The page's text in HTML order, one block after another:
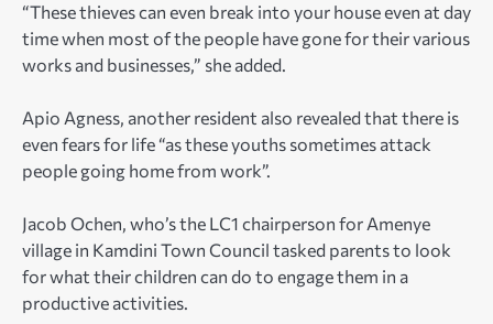
“These thieves can even break into your house even at day
time when most of the people have gone for their various
works and businesses,” she added.
Apio Agness, another resident also revealed that there is
even fears for life “as these youths sometimes attack
people going home from work”.
Jacob Ochen, who’s the LC1 chairperson for Amenye
village in Kamdini Town Council tasked parents to look
for what their children can do to engage them in a
productive activities.